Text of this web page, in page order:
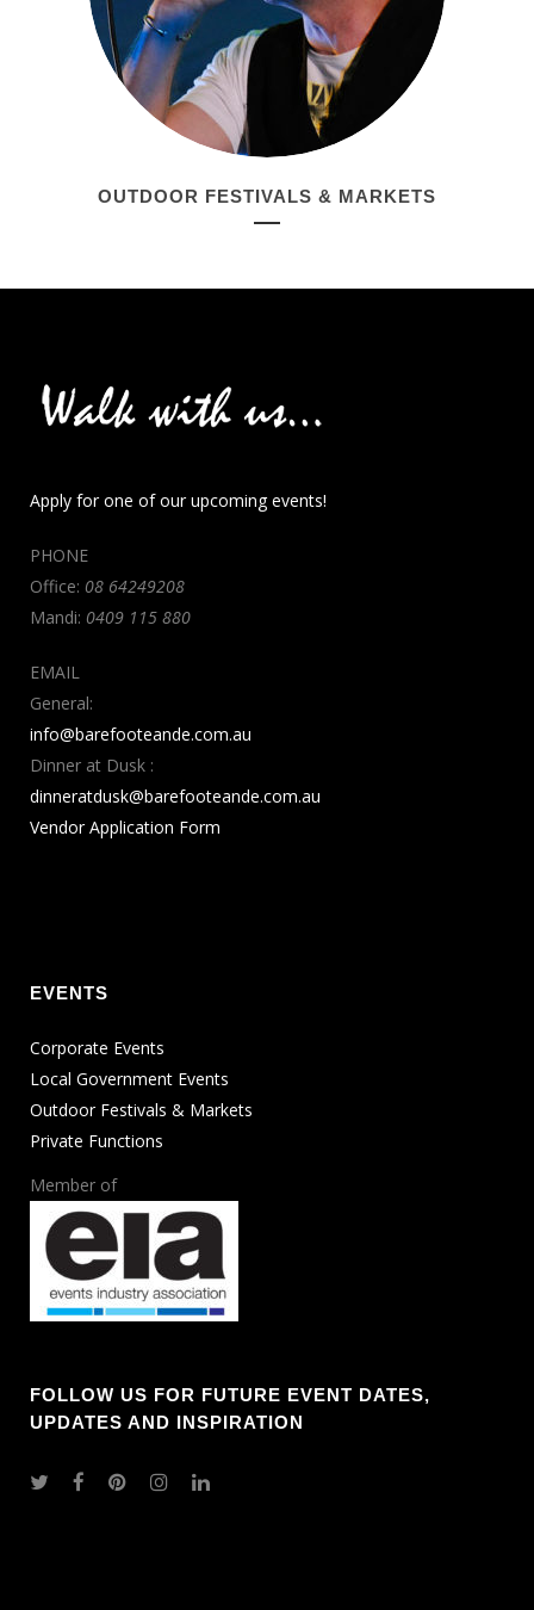
OUTDOOR FESTIVALS & MARKETS
Apply for one of our upcoming events!
PHONE
Office: 08 64249208
Mandi: 0409 115 880
EMAIL
General:
info@barefooteande.com.au
Dinner at Dusk :
dinneratdusk@barefooteande.com.au
Vendor Application Form
EVENTS
Corporate Events
Local Government Events
Outdoor Festivals & Markets
Private Functions
Member of
FOLLOW US FOR FUTURE EVENT DATES,
UPDATES AND INSPIRATION